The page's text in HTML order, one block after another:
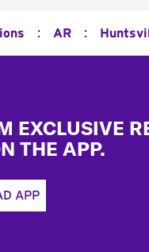
: AR :
EXCLUSIVE
THE APP.
APP